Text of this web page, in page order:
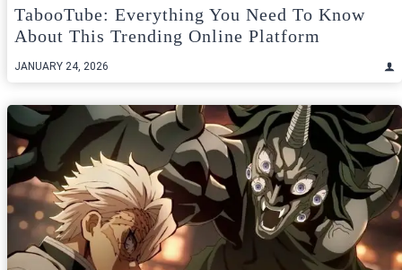
TabooTube: Everything You Need To Know
About This Trending Online Platform
JANUARY 24, 2026